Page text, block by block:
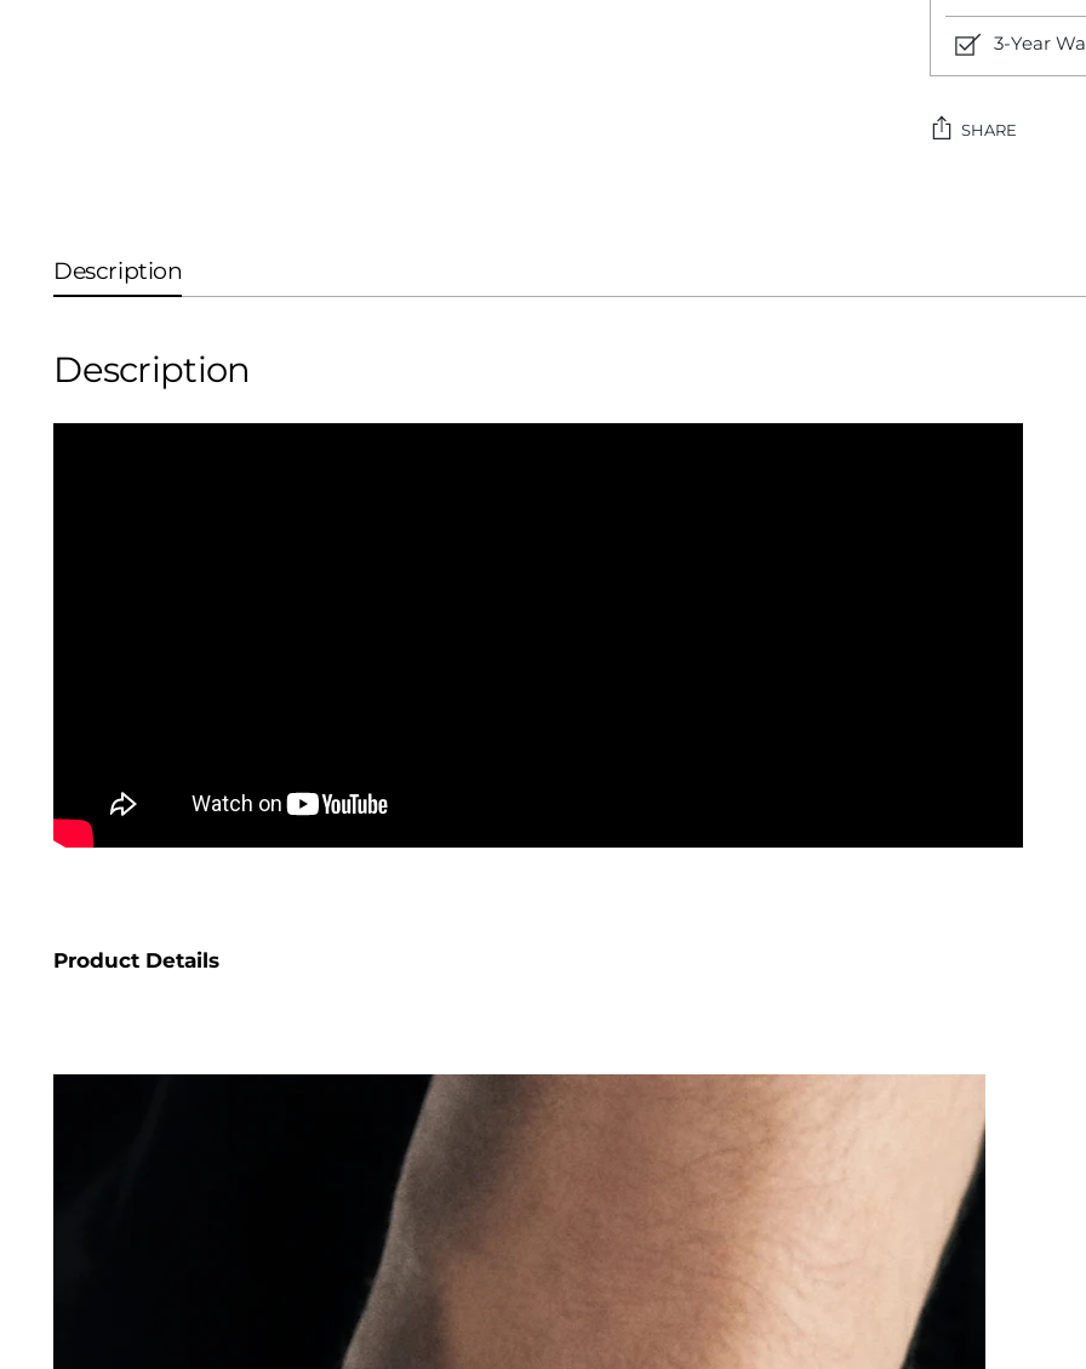
3-Year
SHARE
Description
Description
Product Details